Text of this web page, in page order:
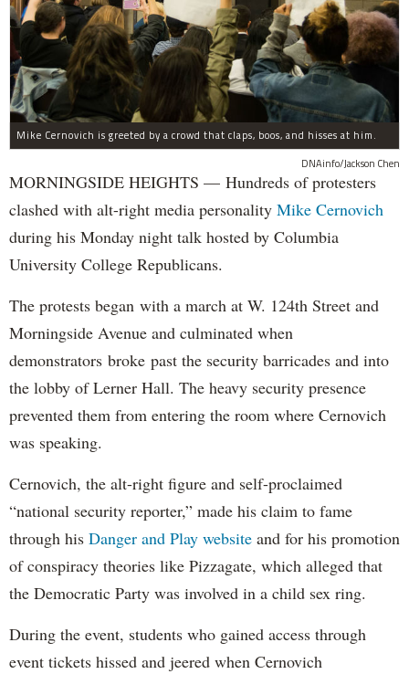
Mike Cernovich is greeted by a crowd that claps, boos, and hisses at him.
DNAinfo/Jackson Chen
MORNINGSIDE HEIGHTS — Hundreds of protesters
clashed with alt-right media personality Mike Cernovich
during his Monday night talk hosted by Columbia
University College Republicans.
The protests began with a march at W. 124th Street and
Morningside Avenue and culminated when
demonstrators broke past the security barricades and into
the lobby of Lerner Hall. The heavy security presence
prevented them from entering the room where Cernovich
was speaking.
Cernovich, the alt-right figure and self-proclaimed
“national security reporter,” made his claim to fame
through his Danger and Play website and for his promotion
of conspiracy theories like Pizzagate, which alleged that
the Democratic Party was involved in a child sex ring.
During the event, students who gained access through
event tickets hissed and jeered when Cernovich